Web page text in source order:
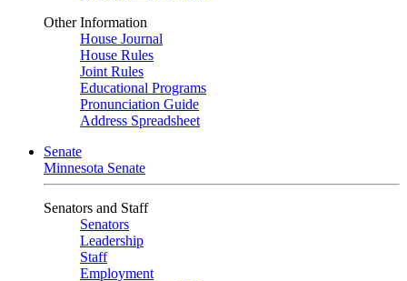
Other Information
House Journal
House Rules
Joint Rules
Educational Programs
Pronunciation Guide
Address Spreadsheet
Senate
Minnesota Senate
Senators and Staff
Senators
Leadership
Staff
Employment